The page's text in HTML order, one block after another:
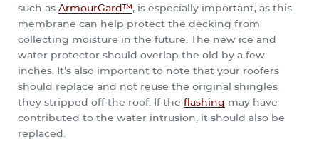
such as ArmourGard™, is especially important, as this
membrane can help protect the decking from
collecting moisture in the future. The new ice and
water protector should overlap the old by a few
inches. It’s also important to note that your roofers
should replace and not reuse the original shingles
they stripped off the roof. If the flashing may have
contributed to the water intrusion, it should also be
replaced.